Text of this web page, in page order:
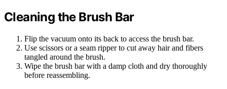
Cleaning the Brush Bar
Flip the vacuum onto its back to access the brush bar.
Use scissors or a seam ripper to cut away hair and fibers
tangled around the brush.
Wipe the brush bar with a damp cloth and dry thoroughly
before reassembling.